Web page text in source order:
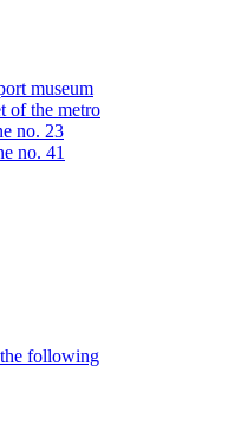
museum
of the metro
no. 23
no. 41
following